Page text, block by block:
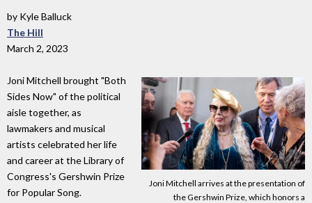
by Kyle Balluck
The Hill
March 2, 2023
Joni Mitchell arrives at the presentation of
the Gershwin Prize, which honors a
Joni Mitchell brought "Both
Sides Now" of the political
aisle together, as
lawmakers and musical
artists celebrated her life
and career at the Library of
Congress's Gershwin Prize
for Popular Song.